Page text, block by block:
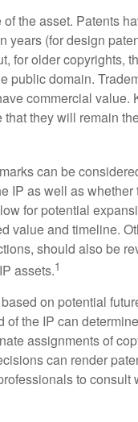
the asset. Patents
years (for design
for older copyrights,
public domain.
commercial value.
they will remain
can be
IP as well as
for potential
value and timeline.
should also be
assets.1
on potential
the IP can
assignments of
can render
to consult